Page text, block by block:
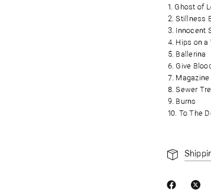
1. Ghost of
2. Stillness
3. Innocent
4. Hips on a
5. Ballerina
6. Give
7. Magazine
8. Sewer
9. Burns
10. To The